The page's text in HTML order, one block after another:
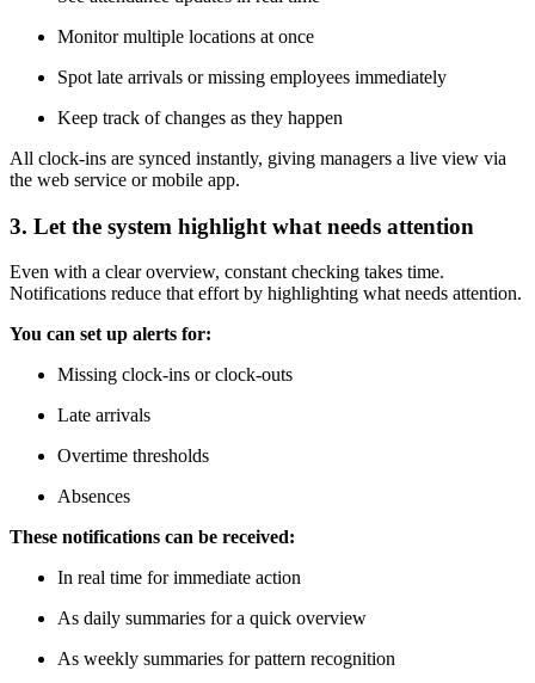
Monitor multiple locations at once
Spot late arrivals or missing employees immediately
Keep track of changes as they happen
All clock-ins are synced instantly, giving managers a live view via
the web service or mobile app.
3. Let the system highlight what needs attention
Even with a clear overview, constant checking takes time.
Notifications reduce that effort by highlighting what needs attention.
You can set up alerts for:
Missing clock-ins or clock-outs
Late arrivals
Overtime thresholds
Absences
These notifications can be received:
In real time for immediate action
As daily summaries for a quick overview
As weekly summaries for pattern recognition